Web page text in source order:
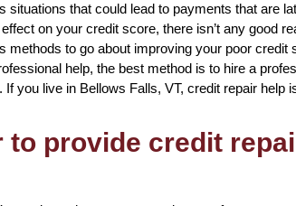
that could lead to payments that are
on your credit score, there isn’t any good
methods to go about improving your poor credit
help, the best method is to hire a
you live in Bellows Falls, VT, credit repair help
to provide credit